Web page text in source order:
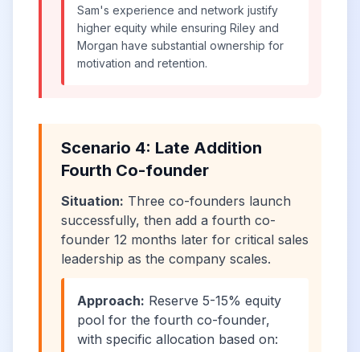
Sam's experience and network justify
higher equity while ensuring Riley and
Morgan have substantial ownership for
motivation and retention.
Scenario 4: Late Addition
Fourth Co-founder
Situation: Three co-founders launch
successfully, then add a fourth co-
founder 12 months later for critical sales
leadership as the company scales.
Approach: Reserve 5-15% equity
pool for the fourth co-founder,
with specific allocation based on: